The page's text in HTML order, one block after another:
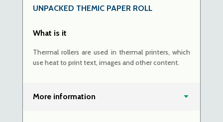
UNPACKED THEMIC PAPER ROLL
What is it
Thermal rollers are used in thermal printers, which
use heat to print text, images and other content.
More information